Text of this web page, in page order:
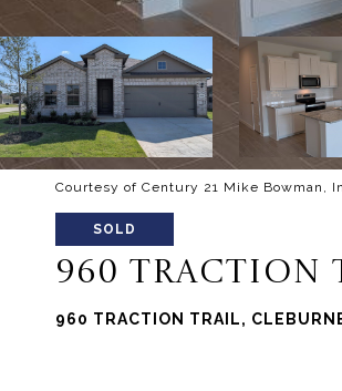
Courtesy of Century 21 Mike Bowman,
SOLD
960 TRACTION
960 TRACTION TRAIL,